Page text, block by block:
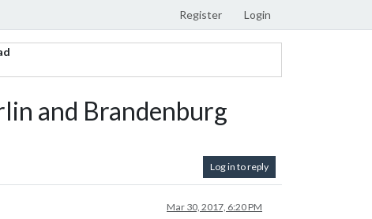
Register Login
and Brandenburg
Log in to reply
Mar 30, 2017, 6:20 PM